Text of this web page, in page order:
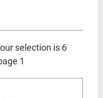
selection is 6
1